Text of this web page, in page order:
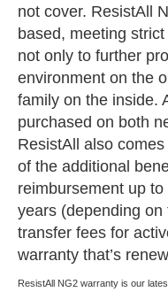
not cover. ResistAll
based, meeting
not only to further
environment on the
family on the inside.
purchased on both
ResistAll also
of the additional
reimbursement up
years (depending
transfer fees for
warranty that’s
ResistAll NG2 warranty is our